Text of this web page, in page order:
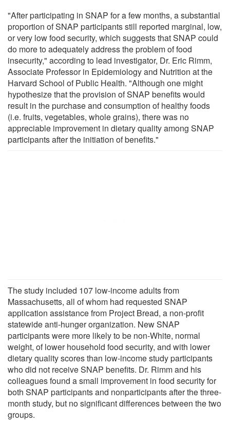
"After participating in SNAP for a few months, a substantial
proportion of SNAP participants still reported marginal, low,
or very low food security, which suggests that SNAP could
do more to adequately address the problem of food
insecurity," according to lead investigator, Dr. Eric Rimm,
Associate Professor in Epidemiology and Nutrition at the
Harvard School of Public Health. "Although one might
hypothesize that the provision of SNAP benefits would
result in the purchase and consumption of healthy foods
(i.e. fruits, vegetables, whole grains), there was no
appreciable improvement in dietary quality among SNAP
participants after the initiation of benefits."
The study included 107 low-income adults from
Massachusetts, all of whom had requested SNAP
application assistance from Project Bread, a non-profit
statewide anti-hunger organization. New SNAP
participants were more likely to be non-White, normal
weight, of lower household food security, and with lower
dietary quality scores than low-income study participants
who did not receive SNAP benefits. Dr. Rimm and his
colleagues found a small improvement in food security for
both SNAP participants and nonparticipants after the three-
month study, but no significant differences between the two
groups.